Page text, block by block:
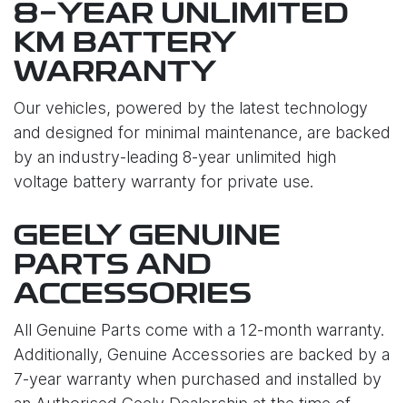
8-YEAR UNLIMITED
KM BATTERY
WARRANTY
Our vehicles, powered by the latest technology
and designed for minimal maintenance, are backed
by an industry-leading 8-year unlimited high
voltage battery warranty for private use.
GEELY GENUINE
PARTS AND
ACCESSORIES
All Genuine Parts come with a 12-month warranty.
Additionally, Genuine Accessories are backed by a
7-year warranty when purchased and installed by